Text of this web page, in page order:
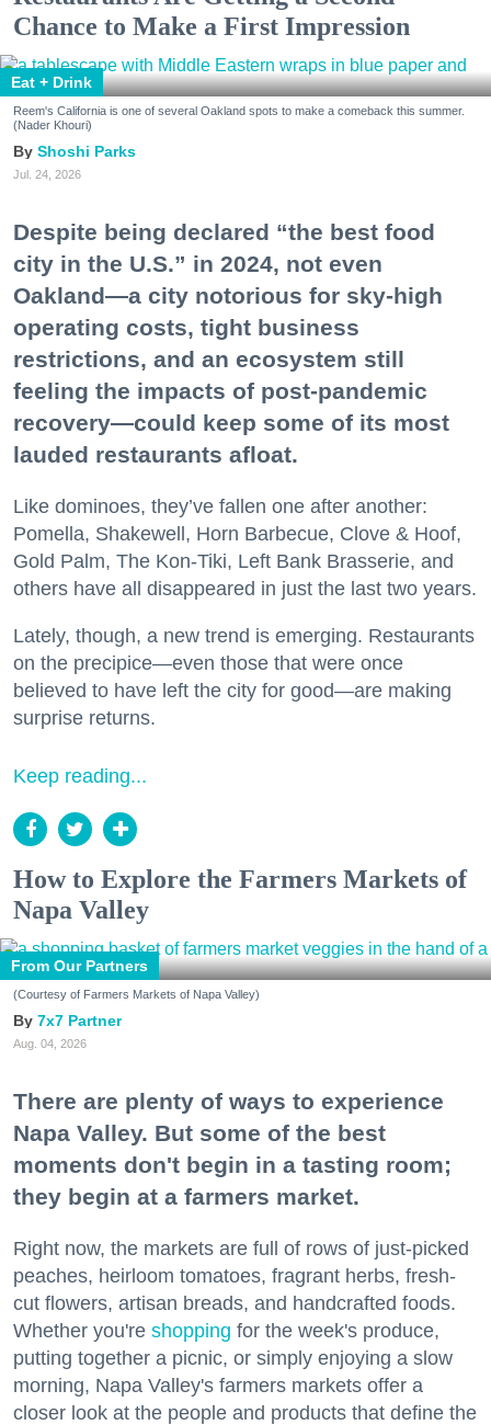
Chance to Make a First Impression
Eat + Drink
Reem's California is one of several Oakland spots to make a comeback this summer.
(Nader Khouri)
Shoshi Parks
Jul. 24, 2026
Despite being declared “the best food
city in the U.S.” in 2024, not even
Oakland—a city notorious for sky-high
operating costs, tight business
restrictions, and an ecosystem still
feeling the impacts of post-pandemic
recovery—could keep some of its most
lauded restaurants afloat.
Like dominoes, they’ve fallen one after another:
Pomella, Shakewell, Horn Barbecue, Clove & Hoof,
Gold Palm, The Kon-Tiki, Left Bank Brasserie, and
others have all disappeared in just the last two years.
Lately, though, a new trend is emerging. Restaurants
on the precipice—even those that were once
believed to have left the city for good—are making
surprise returns.
Keep reading...
How to Explore the Farmers Markets of
Napa Valley
From Our Partners
(Courtesy of Farmers Markets of Napa Valley)
7x7 Partner
Aug. 04, 2026
There are plenty of ways to experience
Napa Valley. But some of the best
moments don't begin in a tasting room;
they begin at a farmers market.
Right now, the markets are full of rows of just-picked
peaches, heirloom tomatoes, fragrant herbs, fresh-
cut flowers, artisan breads, and handcrafted foods.
Whether you're shopping for the week's produce,
putting together a picnic, or simply enjoying a slow
morning, Napa Valley's farmers markets offer a
closer look at the people and products that define the